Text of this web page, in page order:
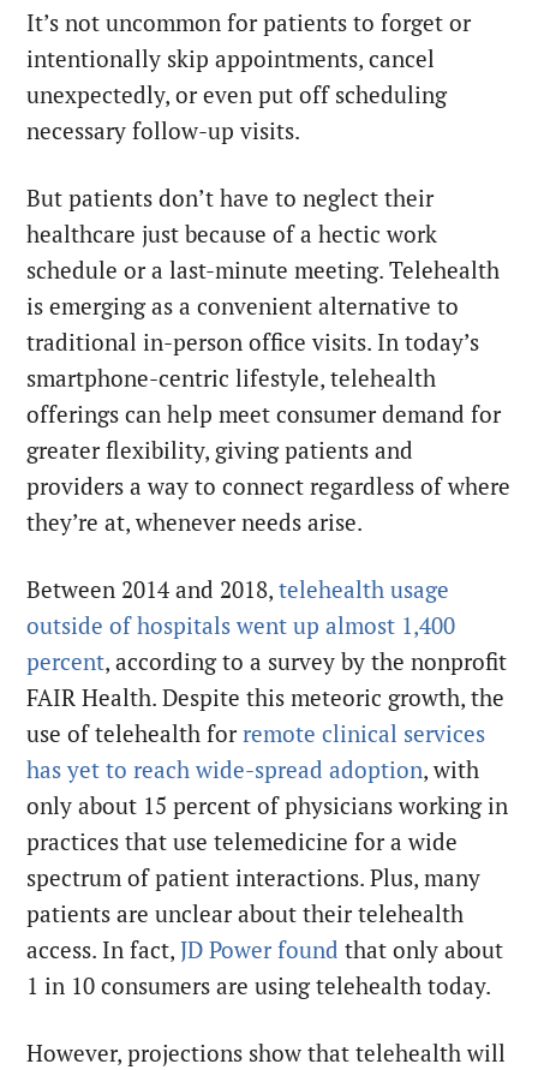
It’s not uncommon for patients to forget or
intentionally skip appointments, cancel
unexpectedly, or even put off scheduling
necessary follow-up visits.
But patients don’t have to neglect their
healthcare just because of a hectic work
schedule or a last-minute meeting. Telehealth
is emerging as a convenient alternative to
traditional in-person office visits. In today’s
smartphone-centric lifestyle, telehealth
offerings can help meet consumer demand for
greater flexibility, giving patients and
providers a way to connect regardless of where
they’re at, whenever needs arise.
Between 2014 and 2018,telehealth usage
outside of hospitals went up almost 1,400
percent, according to a survey by the nonprofit
FAIR Health. Despite this meteoric growth, the
use of telehealth forremote clinical services
has yet to reach wide-spread adoption, with
only about 15 percent of physicians working in
practices that use telemedicine for a wide
spectrum of patient interactions. Plus, many
patients are unclear about their telehealth
access. In fact,JD Power found that only about
1 in 10 consumers are using telehealth today.
However, projections show that telehealth will